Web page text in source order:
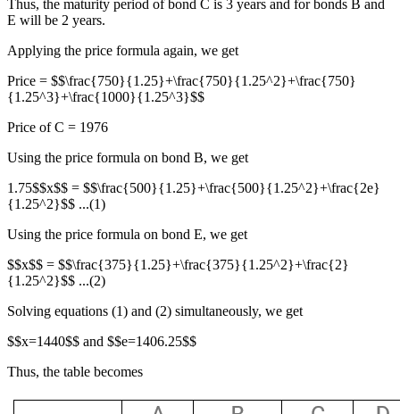
Thus, the maturity period of bond C is 3 years and for bonds B and
E will be 2 years.
Applying the price formula again, we get
Price = $$\frac{750}{1.25}+\frac{750}{1.25^2}+\frac{750}
{1.25^3}+\frac{1000}{1.25^3}$$
Price of C = 1976
Using the price formula on bond B, we get
1.75$$x$$ = $$\frac{500}{1.25}+\frac{500}{1.25^2}+\frac{2e}
{1.25^2}$$ ...(1)
Using the price formula on bond E, we get
$$x$$ = $$\frac{375}{1.25}+\frac{375}{1.25^2}+\frac{2}
{1.25^2}$$ ...(2)
Solving equations (1) and (2) simultaneously, we get
$$x=1440$$ and $$e=1406.25$$
Thus, the table becomes